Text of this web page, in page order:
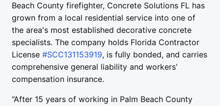
Beach County firefighter, Concrete Solutions FL has
grown from a local residential service into one of
the area's most established decorative concrete
specialists. The company holds Florida Contractor
License #SCC131153919, is fully bonded, and carries
comprehensive general liability and workers'
compensation insurance.
“After 15 years of working in Palm Beach County